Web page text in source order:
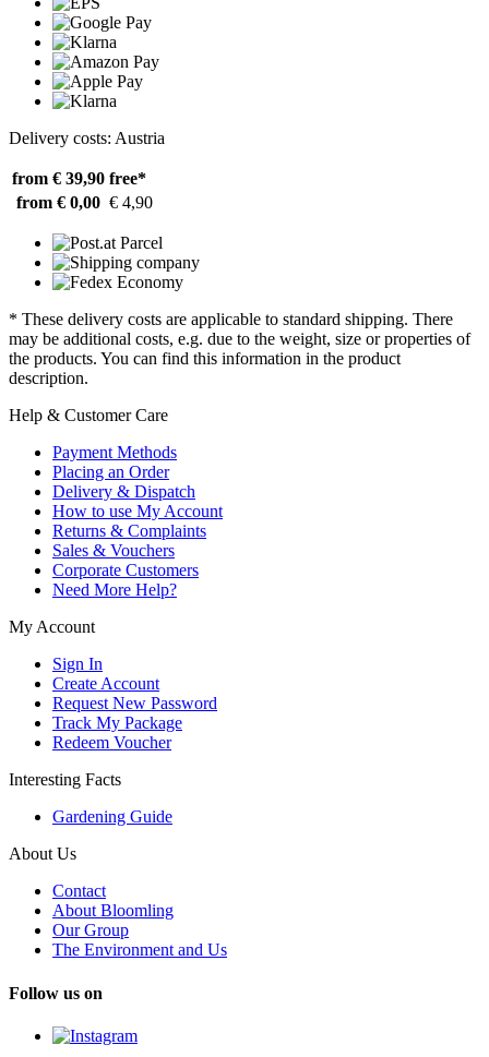
Delivery costs: Austria
from € 39,90 free*
from € 0,00 € 4,90
* These delivery costs are applicable to standard shipping. There
may be additional costs, e.g. due to the weight, size or properties of
the products. You can find this information in the product
description.
Help & Customer Care
Payment Methods
Placing an Order
Delivery & Dispatch
How to use My Account
Returns & Complaints
Sales & Vouchers
Corporate Customers
Need More Help?
My Account
Sign In
Create Account
Request New Password
Track My Package
Redeem Voucher
Interesting Facts
Gardening Guide
About Us
Contact
About Bloomling
Our Group
The Environment and Us
Follow us on